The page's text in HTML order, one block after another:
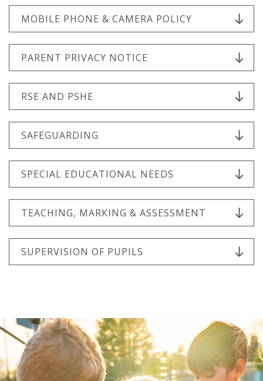
MOBILE PHONE & CAMERA POLICY
PARENT PRIVACY NOTICE
RSE AND PSHE
SAFEGUARDING
SPECIAL EDUCATIONAL NEEDS
TEACHING, MARKING & ASSESSMENT
SUPERVISION OF PUPILS